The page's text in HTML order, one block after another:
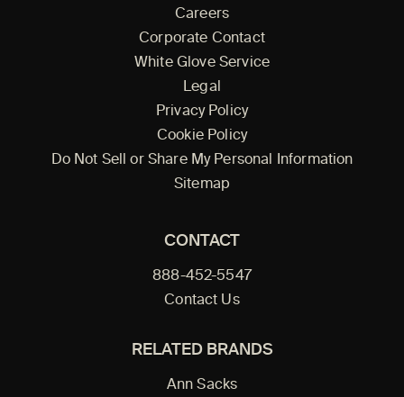
Careers
Corporate Contact
White Glove Service
Legal
Privacy Policy
Cookie Policy
Do Not Sell or Share My Personal Information
Sitemap
CONTACT
888-452-5547
Contact Us
RELATED BRANDS
Ann Sacks